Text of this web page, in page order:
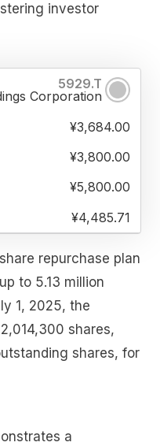
investor
TARGET
HIGH
PRICE
TARGET
MEAN
5929.T
Corporation
¥3,684.00
¥3,800.00
¥5,800.00
¥4,485.71
repurchase plan
to 5.13 million
1, 2025, the
shares,
shares, for
a